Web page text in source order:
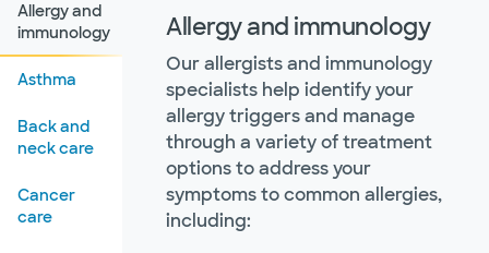
Allergy and
immunology
Asthma
Back and
neck care
Cancer
care
Allergy and immunology
Our allergists and immunology
specialists help identify your
allergy triggers and manage
through a variety of treatment
options to address your
symptoms to common allergies,
including: